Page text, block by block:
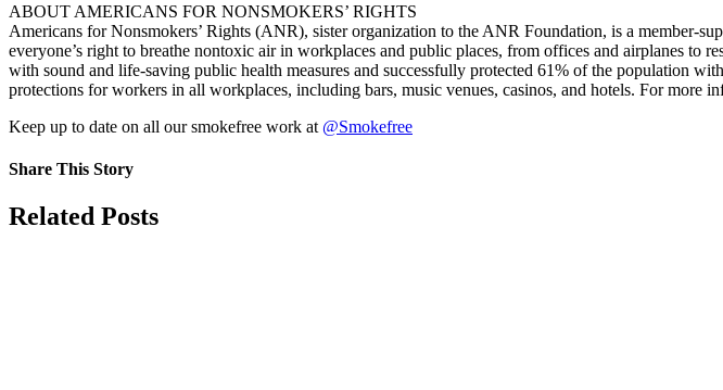
ABOUT AMERICANS FOR NONSMOKERS’ RIGHTS
Americans for Nonsmokers’ Rights (ANR), sister organization to the ANR Foundation, is a member-
everyone’s right to breathe nontoxic air in workplaces and public places, from offices and airplanes to
with sound and life-saving public health measures and successfully protected 61% of the population
protections for workers in all workplaces, including bars, music venues, casinos, and hotels. For more
Keep up to date on all our smokefree work at @Smokefree
Share This Story
Facebook
X
Reddit
LinkedIn
Tumblr
Pinterest
Vk
Email
Related Posts